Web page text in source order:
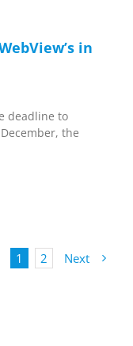
in
deadline to
the
1 2 Next